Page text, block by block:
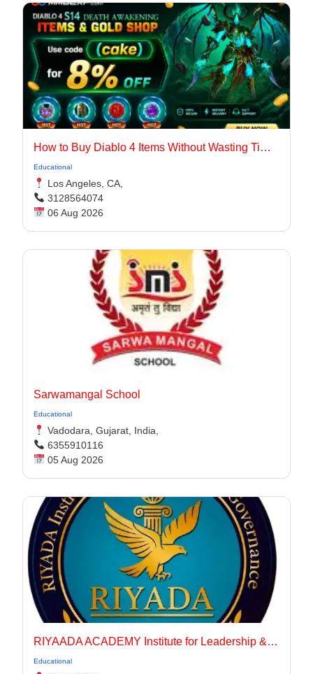
How to Buy Diablo 4 Items Without Wasting Time Farming
Educational
Los Angeles, CA,
3128564074
06 Aug 2026
Sarwamangal School
Educational
Vadodara, Gujarat, India,
6355910116
05 Aug 2026
RIYAADA ACADEMY Institute for Leadership & Governance
Educational